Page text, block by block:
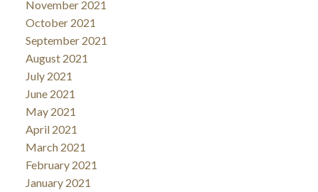
November 2021
October 2021
September 2021
August 2021
July 2021
June 2021
May 2021
April 2021
March 2021
February 2021
January 2021